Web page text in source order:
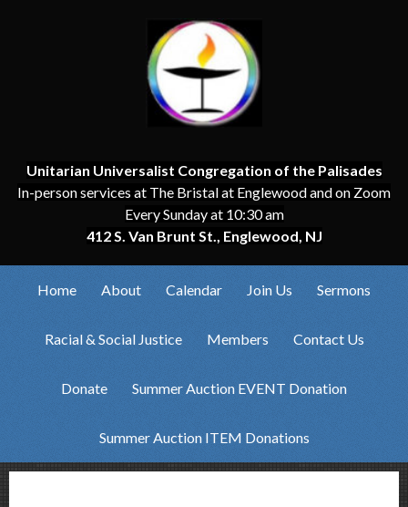
Unitarian Universalist Congregation of the Palisades
In-person services at The Bristal at Englewood and on Zoom
Every Sunday at 10:30 am
412 S. Van Brunt St., Englewood, NJ
Home About Calendar Join Us Sermons
Racial & Social Justice Members Contact Us
Donate Summer Auction EVENT Donation
Summer Auction ITEM Donations